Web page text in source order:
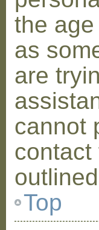
the
as
are
cannot
contact
Top